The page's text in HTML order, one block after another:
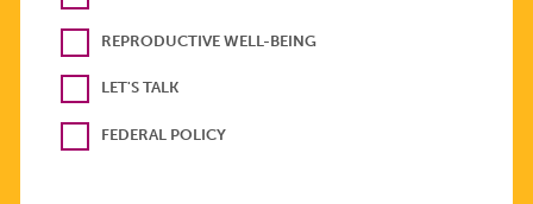
REPRODUCTIVE WELL-BEING
LET'S TALK
FEDERAL POLICY